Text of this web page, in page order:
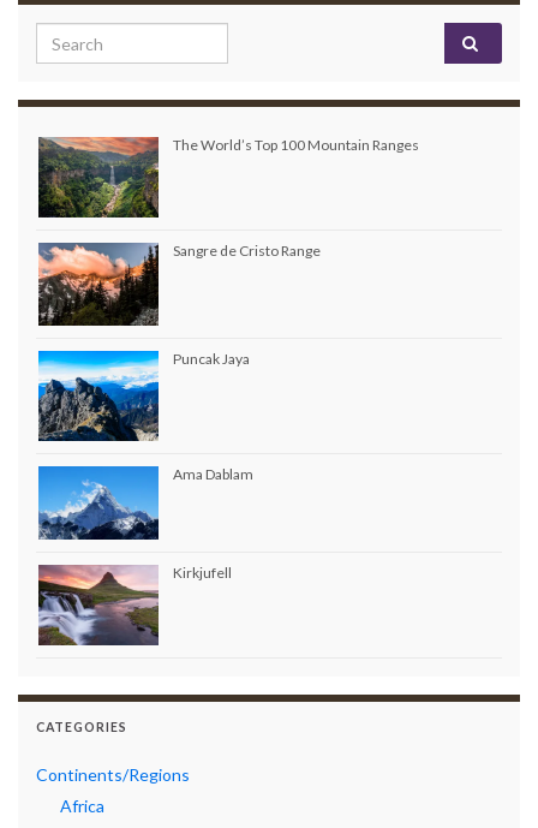
Search for:
The World’s Top 100 Mountain Ranges
Sangre de Cristo Range
Puncak Jaya
Ama Dablam
Kirkjufell
CATEGORIES
Continents/Regions
Africa